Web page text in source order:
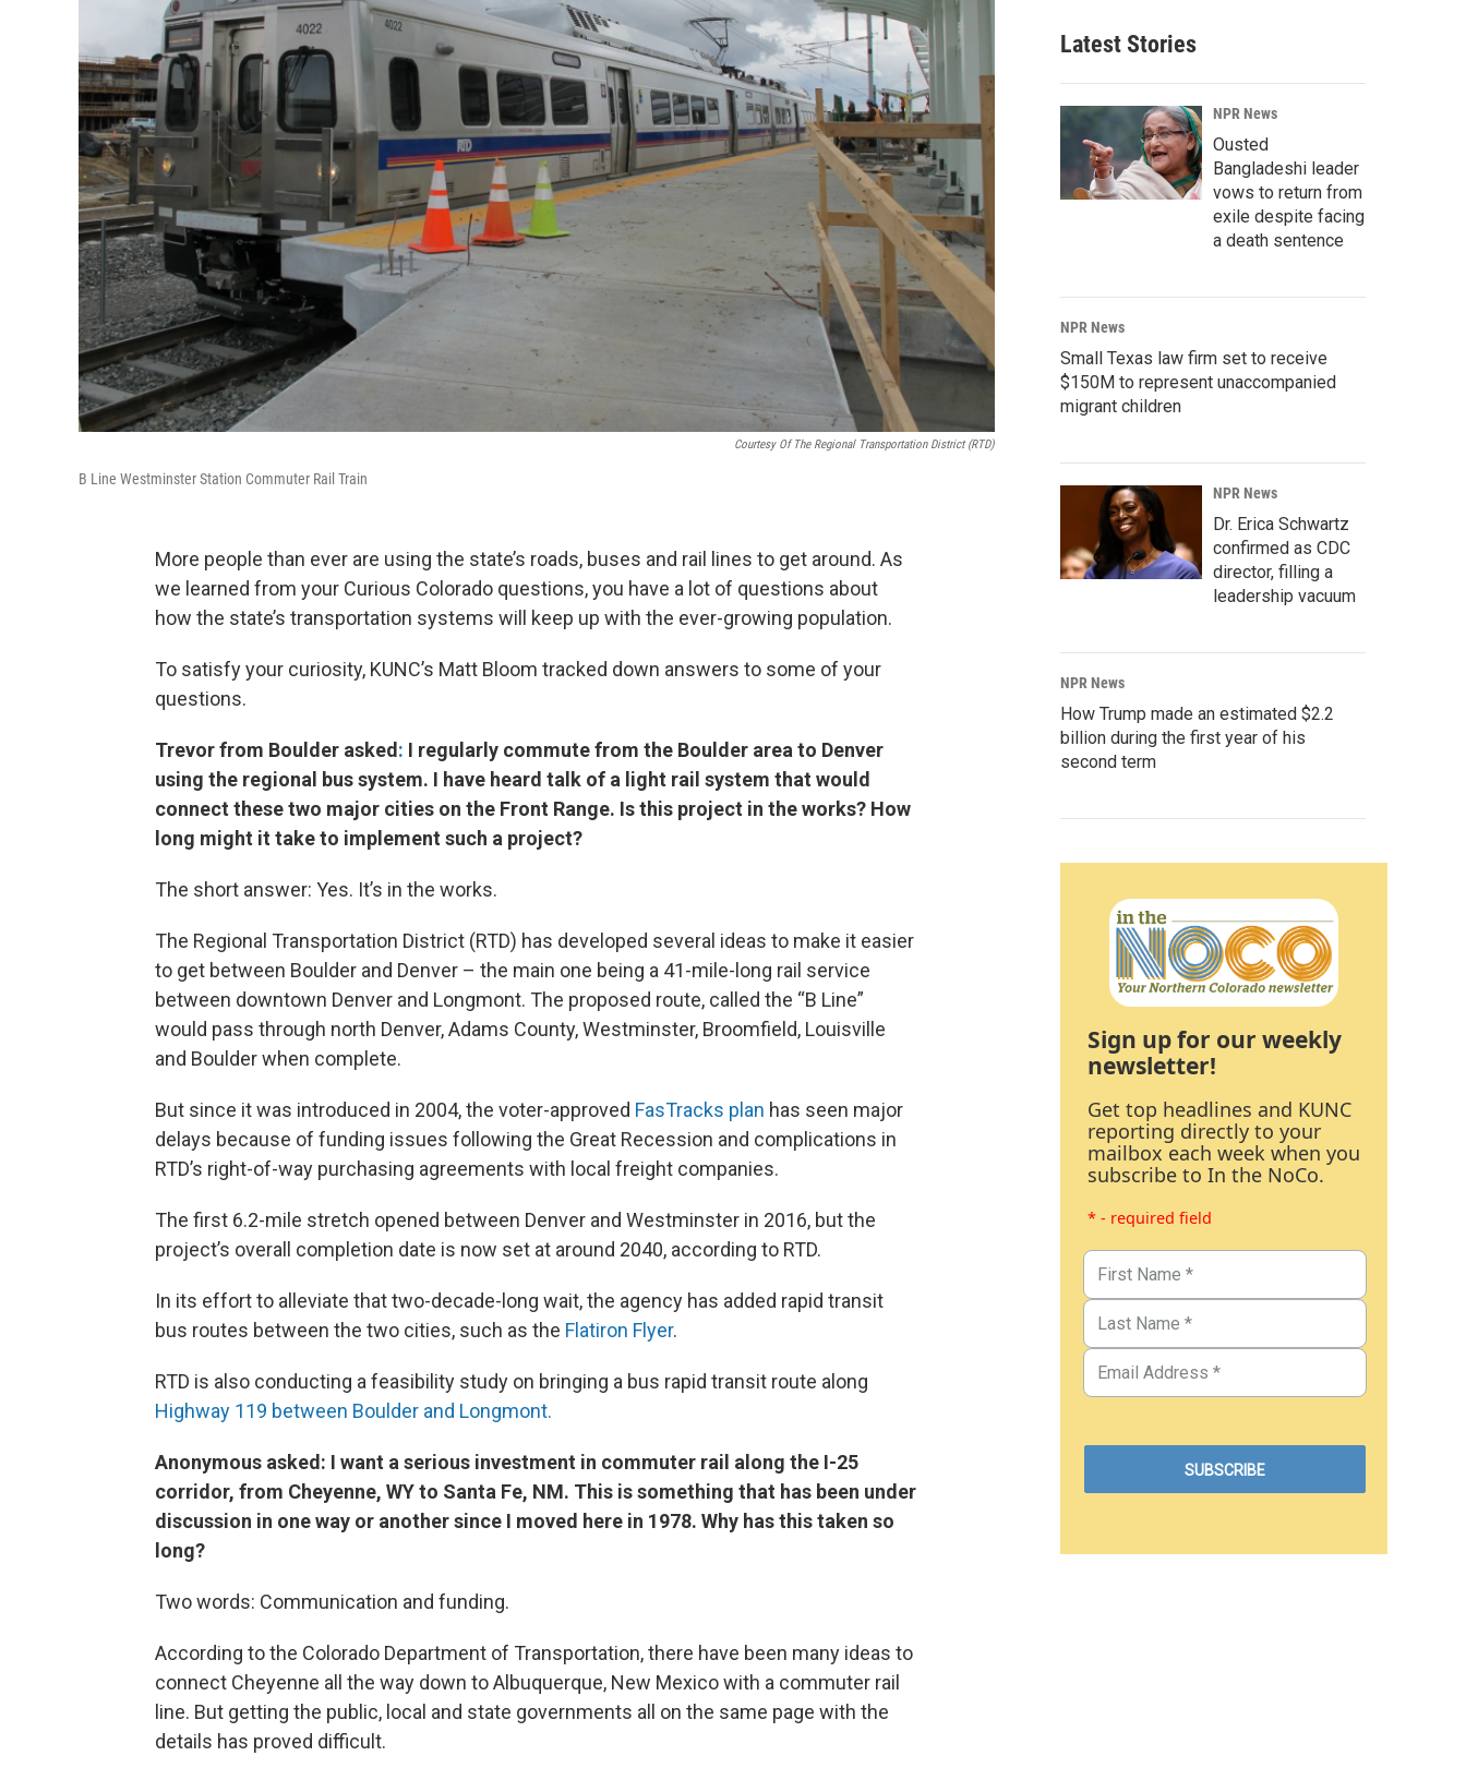
Courtesy Of The Regional Transportation District (RTD)
B Line Westminster Station Commuter Rail Train
More people than ever are using the state’s roads, buses and rail lines to get around. As
we learned from your Curious Colorado questions, you have a lot of questions about
how the state’s transportation systems will keep up with the ever-growing population.
To satisfy your curiosity, KUNC’s Matt Bloom tracked down answers to some of your
questions.
Trevor from Boulder asked : I regularly commute from the Boulder area to Denver
using the regional bus system. I have heard talk of a light rail system that would
connect these two major cities on the Front Range. Is this project in the works? How
long might it take to implement such a project?
The short answer: Yes. It’s in the works.
The Regional Transportation District (RTD) has developed several ideas to make it easier
to get between Boulder and Denver – the main one being a 41-mile-long rail service
between downtown Denver and Longmont. The proposed route, called the “B Line”
would pass through north Denver, Adams County, Westminster, Broomfield, Louisville
and Boulder when complete.
But since it was introduced in 2004, the voter-approved FasTracks plan has seen major
delays because of funding issues following the Great Recession and complications in
RTD’s right-of-way purchasing agreements with local freight companies.
The first 6.2-mile stretch opened between Denver and Westminster in 2016, but the
project’s overall completion date is now set at around 2040, according to RTD.
In its effort to alleviate that two-decade-long wait, the agency has added rapid transit
bus routes between the two cities, such as the Flatiron Flyer.
RTD is also conducting a feasibility study on bringing a bus rapid transit route along
Highway 119 between Boulder and Longmont.
Anonymous asked: I want a serious investment in commuter rail along the I-25
corridor, from Cheyenne, WY to Santa Fe, NM. This is something that has been under
discussion in one way or another since I moved here in 1978. Why has this taken so
long?
Two words: Communication and funding.
According to the Colorado Department of Transportation, there have been many ideas to
connect Cheyenne all the way down to Albuquerque, New Mexico with a commuter rail
line. But getting the public, local and state governments all on the same page with the
details has proved difficult.
Latest Stories
NPR News
Ousted
Bangladeshi leader
vows to return from
exile despite facing
a death sentence
NPR News
Small Texas law firm set to receive
$150M to represent unaccompanied
migrant children
NPR News
Dr. Erica Schwartz
confirmed as CDC
director, filling a
leadership vacuum
NPR News
How Trump made an estimated $2.2
billion during the first year of his
second term
Sign up for our weekly
newsletter!
Get top headlines and KUNC
reporting directly to your
mailbox each week when you
subscribe to In the NoCo.
* - required field